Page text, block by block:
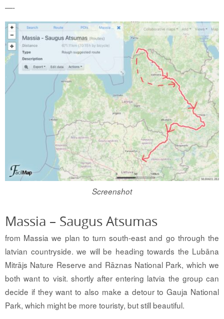
—-
Screenshot
Massia – Saugus Atsumas
from Massia we plan to turn south-east and go through the
latvian countryside. we will be heading towards the Lubāna
Mitrājs Nature Reserve and Rāznas National Park, which we
both want to visit. shortly after entering latvia the group can
decide if they want to also make a detour to Gauja National
Park, which might be more touristy, but still beautiful.